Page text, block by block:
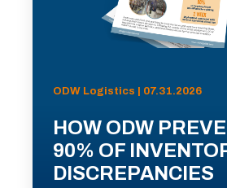
ODW Logistics | 07.31.2026
HOW ODW
90% OF
DISCREPANCIES